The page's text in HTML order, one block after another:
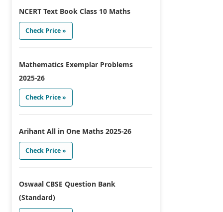
NCERT Text Book Class 10 Maths
Check Price »
Mathematics Exemplar Problems
2025-26
Check Price »
Arihant All in One Maths 2025-26
Check Price »
Oswaal CBSE Question Bank
(Standard)